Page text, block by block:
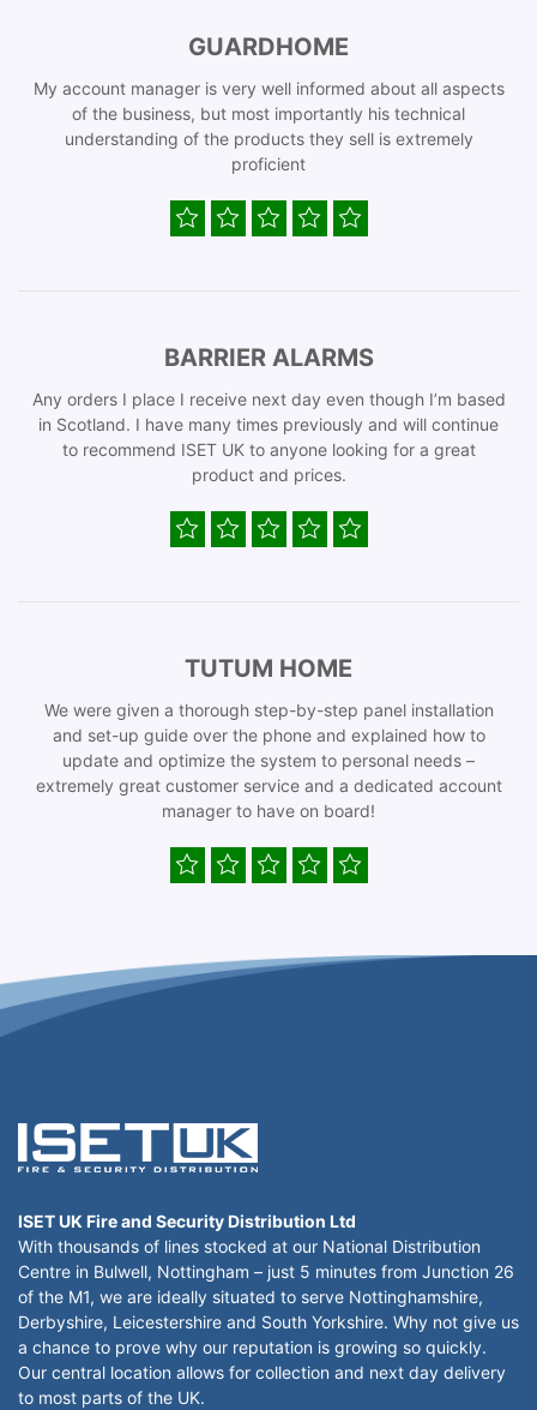
GUARDHOME
My account manager is very well informed about all aspects
of the business, but most importantly his technical
understanding of the products they sell is extremely
proficient
BARRIER ALARMS
Any orders I place I receive next day even though I’m based
in Scotland. I have many times previously and will continue
to recommend ISET UK to anyone looking for a great
product and prices.
TUTUM HOME
We were given a thorough step-by-step panel installation
and set-up guide over the phone and explained how to
update and optimize the system to personal needs –
extremely great customer service and a dedicated account
manager to have on board!
ISET UK Fire and Security Distribution Ltd
With thousands of lines stocked at our National Distribution
Centre in Bulwell, Nottingham – just 5 minutes from Junction 26
of the M1, we are ideally situated to serve Nottinghamshire,
Derbyshire, Leicestershire and South Yorkshire. Why not give us
a chance to prove why our reputation is growing so quickly.
Our central location allows for collection and next day delivery
to most parts of the UK.